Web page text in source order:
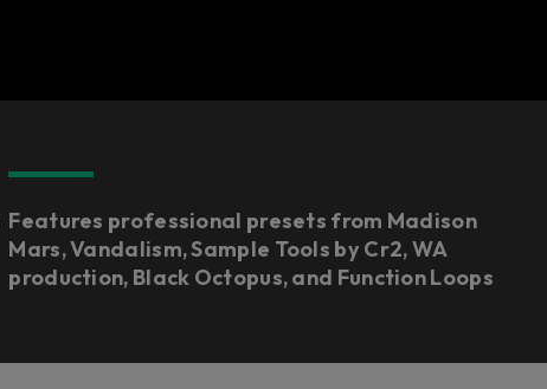
Features professional presets from Madison
Mars, Vandalism, Sample Tools by Cr2, WA
production, Black Octopus, and Function Loops